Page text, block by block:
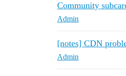
Community
Admin
[notes] CDN
Admin